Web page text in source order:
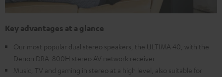
Key advantages at a glance
Our most popular dual stereo speakers, the ULTIMA 40, with the
Denon DRA-800H stereo AV network receiver
Music, TV and gaming in stereo at a high level, also suitable for